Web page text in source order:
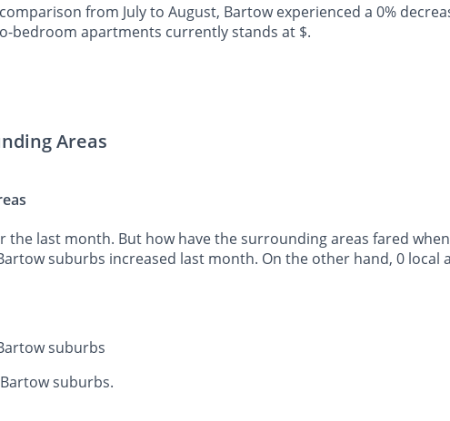
from July to August, Bartow experienced a 0%
bedroom apartments currently stands at $.
Areas
the last month. But how have the surrounding areas fared
suburbs increased last month. On the other hand, 0 local
suburbs
suburbs.